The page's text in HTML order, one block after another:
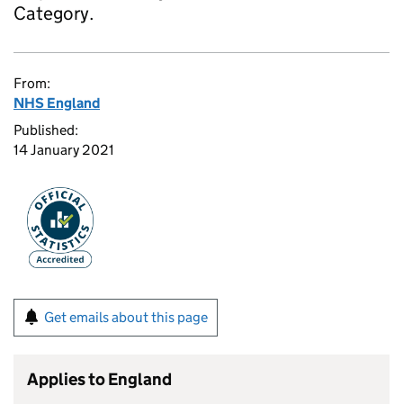
Category.
From:
NHS England
Published:
14 January 2021
Get emails about this page
Applies to England